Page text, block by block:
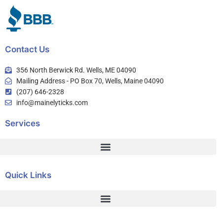
Contact Us
356 North Berwick Rd. Wells, ME 04090
Mailing Address - PO Box 70, Wells, Maine 04090
(207) 646-2328
info@mainelyticks.com
Services
Quick Links